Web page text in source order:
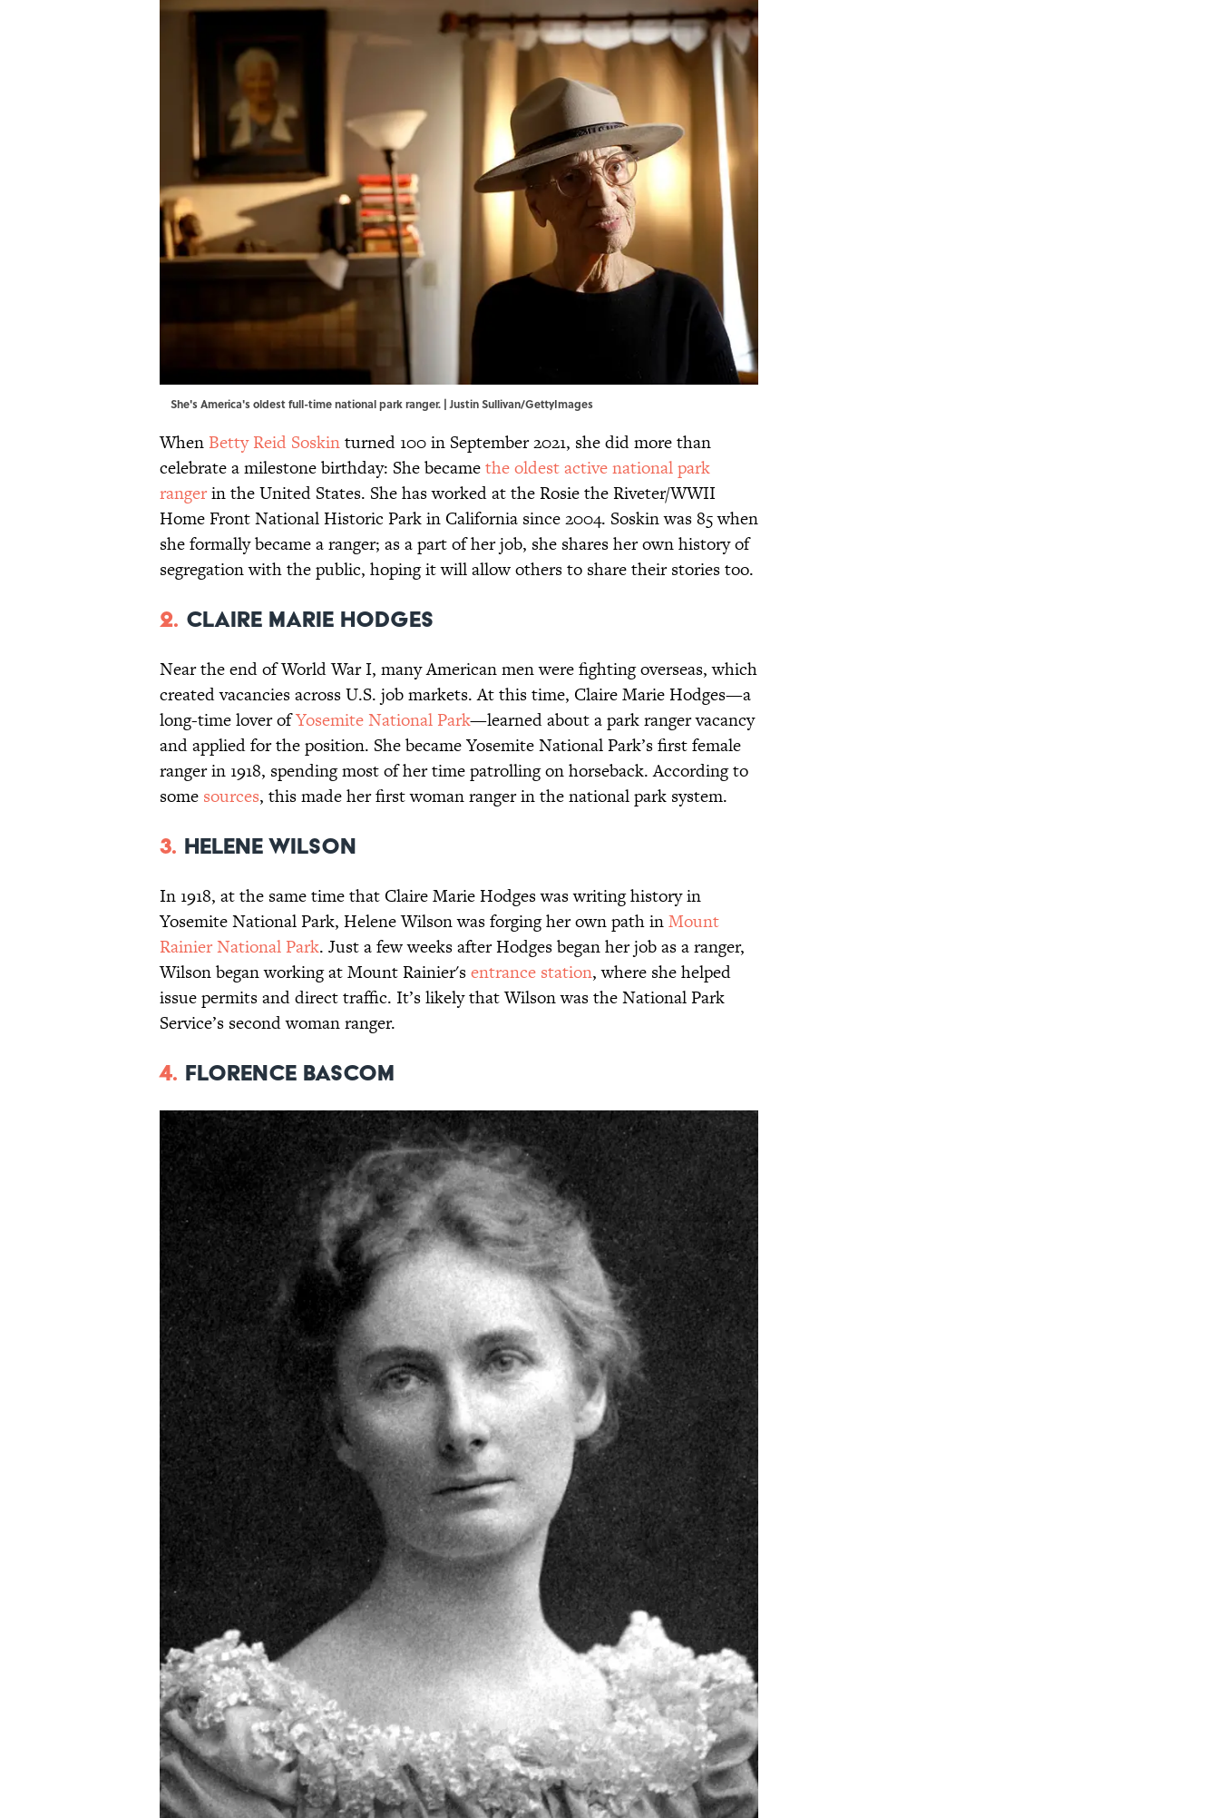
She's America's oldest full-time national park ranger. | Justin Sullivan/GettyImages
When Betty Reid Soskinturned 100 in September 2021, she did more than
celebrate a milestone birthday: She becamethe oldest active national park
rangerin the United States. She has worked at the Rosie the Riveter/WWII
Home Front National Historic Park in California since 2004. Soskin was 85 when
she formally became a ranger; as a part of her job, she shares her own history of
segregation with the public, hoping it will allow others to share their stories too.
2. Claire Marie Hodges
Near the end of World War I, many American men were fighting overseas, which
created vacancies across U.S. job markets. At this time, Claire Marie Hodges—a
long-time lover ofYosemite National Park—learned about a park ranger vacancy
and applied for the position. She became Yosemite National Park’s first female
ranger in 1918, spending most of her time patrolling on horseback. According to
some sources, this made her first woman ranger in the national park system.
3. Helene Wilson
In 1918, at the same time that Claire Marie Hodges was writing history in
Yosemite National Park, Helene Wilson was forging her own path inMount
Rainier National Park. Just a few weeks after Hodges began her job as a ranger,
Wilson began working at Mount Rainier'sentrance station, where she helped
issue permits and direct traffic. It’s likely that Wilson was the National Park
Service’s second woman ranger.
4. Florence Bascom